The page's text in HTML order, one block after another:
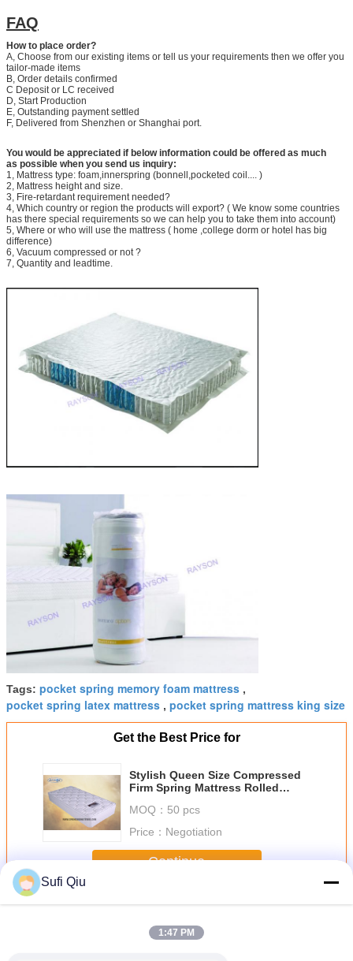
FAQ
How to place order?
A, Choose from our existing items or tell us your requirements then we offer you
tailor-made items
B, Order details confirmed
C Deposit or LC received
D, Start Production
E, Outstanding payment settled
F, Delivered from Shenzhen or Shanghai port.
You would be appreciated if below information could be offered as much
as possible when you send us inquiry:
1, Mattress type: foam,innerspring (bonnell,pocketed coil.... )
2, Mattress height and size.
3, Fire-retardant requirement needed?
4, Which country or region the products will export? ( We know some countries
has there special requirements so we can help you to take them into account)
5, Where or who will use the mattress ( home ,college dorm or hotel has big
difference)
6, Vacuum compressed or not ?
7, Quantity and leadtime.
Tags: pocket spring memory foam mattress ,
pocket spring latex mattress , pocket spring mattress king size
Get the Best Price for
Stylish Queen Size Compressed
Firm Spring Mattress Rolled
MOQ： 50 pcs
Price： Negotiation
Continue
MorePocket Spring Mattress
Sufi Qiu
1:47 PM